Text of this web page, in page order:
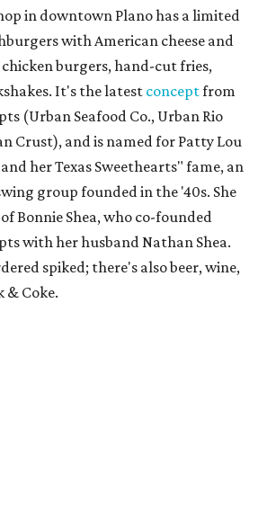
in downtown Plano has a limited
with American cheese and
burgers, hand-cut fries,
It's the latest conceptfrom
(Urban Seafood Co., Urban Rio
Crust), and is named for Patty Lou
her Texas Sweethearts" fame, an
group founded in the '40s. She
Bonnie Shea, who co-founded
with her husband Nathan Shea.
spiked; there's also beer, wine,
& Coke.